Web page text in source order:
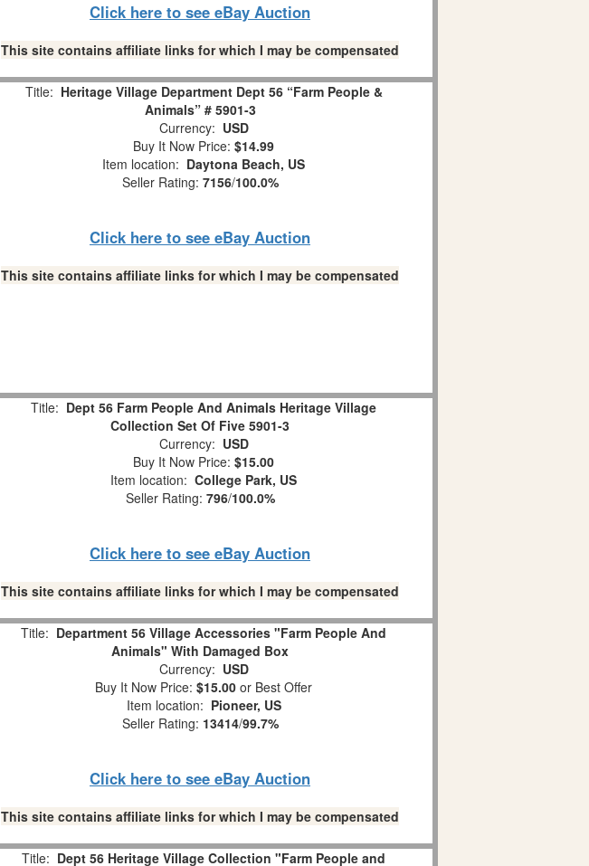
Click here to see eBay Auction
This site contains affiliate links for which I may be compensated
Title: Heritage Village Department Dept 56 “Farm People &
Animals” # 5901-3
Currency: USD
Buy It Now Price: $14.99
Item location: Daytona Beach, US
Seller Rating: 7156/100.0%
Click here to see eBay Auction
This site contains affiliate links for which I may be compensated
Title: Dept 56 Farm People And Animals Heritage Village
Collection Set Of Five 5901-3
Currency: USD
Buy It Now Price: $15.00
Item location: College Park, US
Seller Rating: 796/100.0%
Click here to see eBay Auction
This site contains affiliate links for which I may be compensated
Title: Department 56 Village Accessories "Farm People And
Animals" With Damaged Box
Currency: USD
Buy It Now Price: $15.00 or Best Offer
Item location: Pioneer, US
Seller Rating: 13414/99.7%
Click here to see eBay Auction
This site contains affiliate links for which I may be compensated
Title: Dept 56 Heritage Village Collection "Farm People and